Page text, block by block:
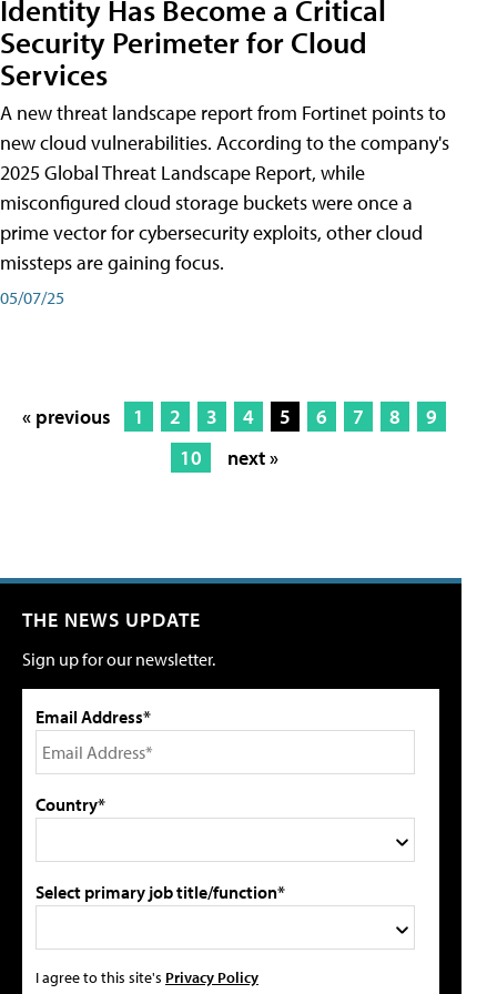
Identity Has Become a Critical
Security Perimeter for Cloud
Services
A new threat landscape report from Fortinet points to
new cloud vulnerabilities. According to the company's
2025 Global Threat Landscape Report, while
misconfigured cloud storage buckets were once a
prime vector for cybersecurity exploits, other cloud
missteps are gaining focus.
05/07/25
« previous 1 2 3 4 5 6 7 8
9
10
next »
THE NEWS UPDATE
Sign up for our newsletter.
Email Address*
Country*
Select primary job title/function*
I agree to this site's Privacy Policy